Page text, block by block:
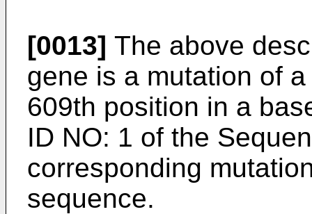
[0013] The above
gene is a mutation of
609th position in a
ID NO: 1 of the
corresponding
sequence.